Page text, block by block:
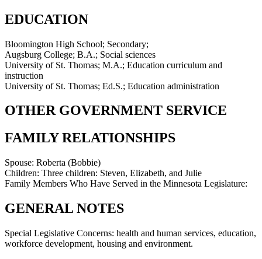
EDUCATION
Bloomington High School; Secondary;
Augsburg College; B.A.; Social sciences
University of St. Thomas; M.A.; Education curriculum and
instruction
University of St. Thomas; Ed.S.; Education administration
OTHER GOVERNMENT SERVICE
FAMILY RELATIONSHIPS
Spouse: Roberta (Bobbie)
Children: Three children: Steven, Elizabeth, and Julie
Family Members Who Have Served in the Minnesota Legislature:
GENERAL NOTES
Special Legislative Concerns: health and human services, education,
workforce development, housing and environment.